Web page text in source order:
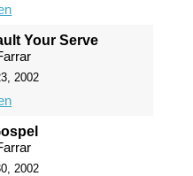
Your Serve
2002
2002